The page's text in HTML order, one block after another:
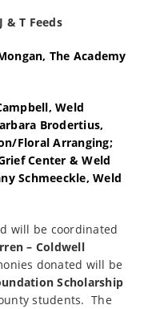
& T Feeds
The Academy
Weld
Brodertius,
Floral Arranging;
Center & Weld
Schmeeckle, Weld
will be coordinated
– Coldwell
donated will be
Scholarship
students. The